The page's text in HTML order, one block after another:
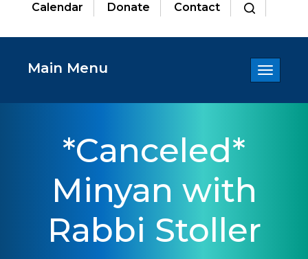
Calendar
Donate Contact
Toggle
Main Menu
*Canceled*
Minyan with
Rabbi Stoller